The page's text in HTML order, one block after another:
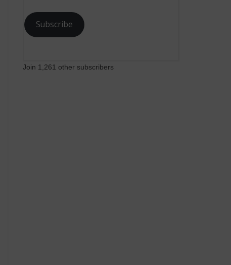
Subscribe
Join 1,261 other subscribers